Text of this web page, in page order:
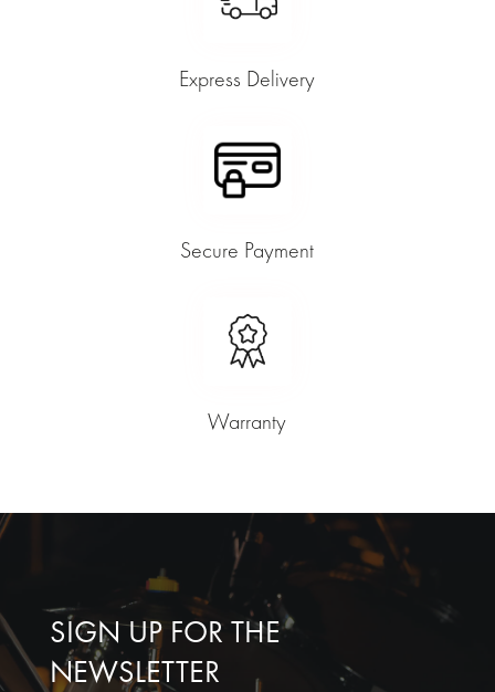
Express Delivery
Secure Payment
Warranty
SIGN UP FOR THE
NEWSLETTER